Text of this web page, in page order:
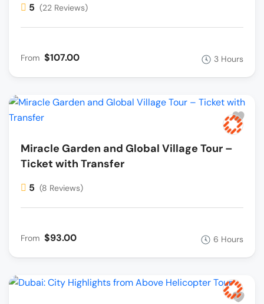
5 (22 Reviews)
From $107.00 3 Hours
Miracle Garden and Global Village Tour –
Ticket with Transfer
5 (8 Reviews)
From $93.00 6 Hours